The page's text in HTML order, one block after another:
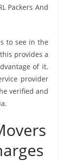
Packers And
to see in the
provides a
of it.
provider
verified and